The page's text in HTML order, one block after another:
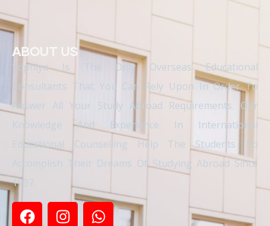
ABOUT US
Sophiya Is The Only Overseas Educational
Consultants That You Can Rely Upon In Order To
Answer All Your Study Abroad Requirements. Our
Knowledge And Experience In International
Educational Counselling Help The Students To
Accomplish Their Dreams Of Studying Abroad Since
1997.